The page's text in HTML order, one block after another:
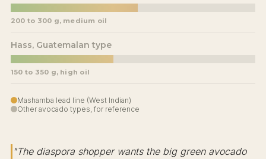
200 to 300 g, medium oil
Hass, Guatemalan type
150 to 350 g, high oil
Mashamba lead line (West Indian)
Other avocado types, for reference
"The diaspora shopper wants the big green avocado